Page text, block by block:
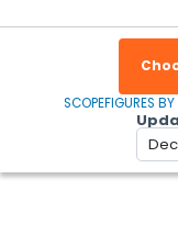
SCOPEFIGURES